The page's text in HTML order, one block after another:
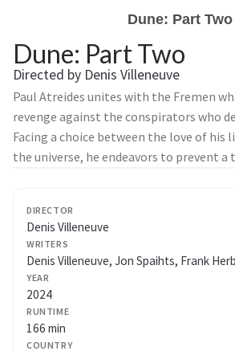
Dune: Part Two
Dune: Part Two
Directed by Denis Villeneuve
Paul Atreides unites with the Fremen
revenge against the conspirators who
Facing a choice between the love of his
the universe, he endeavors to prevent a
DIRECTOR
Denis Villeneuve
WRITERS
Denis Villeneuve, Jon Spaihts, Frank
YEAR
2024
RUNTIME
166 min
COUNTRY